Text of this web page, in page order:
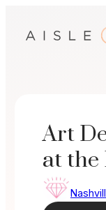
Art
at the